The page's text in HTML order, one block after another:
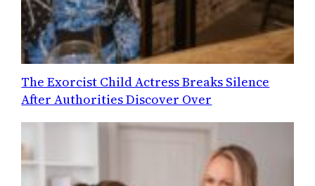
The Exorcist Child Actress Breaks Silence
After Authorities Discover Over